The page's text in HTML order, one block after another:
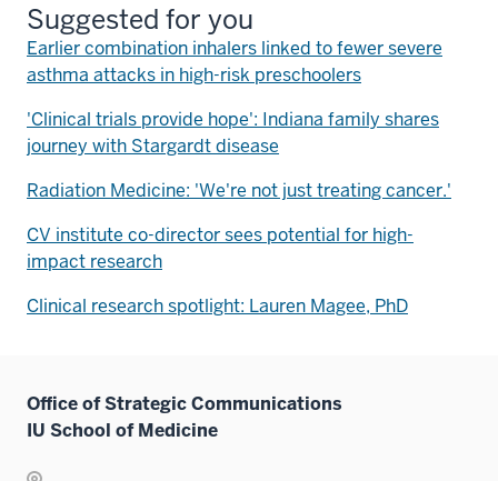
Suggested for you
Earlier combination inhalers linked to fewer severe
asthma attacks in high-risk preschoolers
'Clinical trials provide hope': Indiana family shares
journey with Stargardt disease
Radiation Medicine: 'We're not just treating cancer.'
CV institute co-director sees potential for high-
impact research
Clinical research spotlight: Lauren Magee, PhD
Office of Strategic Communications
IU School of Medicine